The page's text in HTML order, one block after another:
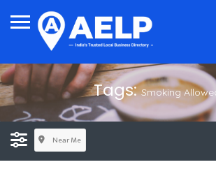
Tags:Smoking
Near Me